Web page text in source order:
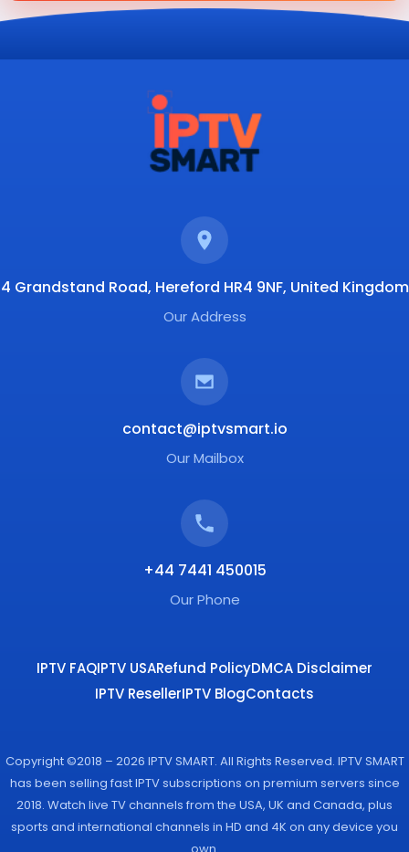
4 Grandstand Road, Hereford HR4 9NF, United Kingdom
Our Address
contact@iptvsmart.io
Our Mailbox
+44 7441 450015
Our Phone
IPTV FAQIPTV USARefund PolicyDMCA Disclaimer
IPTV ResellerIPTV BlogContacts
Copyright ©2018 – 2026 IPTV SMART. All Rights Reserved. IPTV SMART
has been selling fast IPTV subscriptions on premium servers since
2018. Watch live TV channels from the USA, UK and Canada, plus
sports and international channels in HD and 4K on any device you